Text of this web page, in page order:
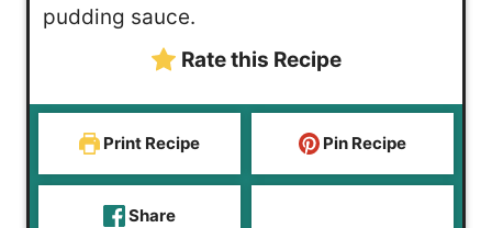
s
e
pudding sauce.
Rate this Recipe
Print Recipe Pin Recipe
Share